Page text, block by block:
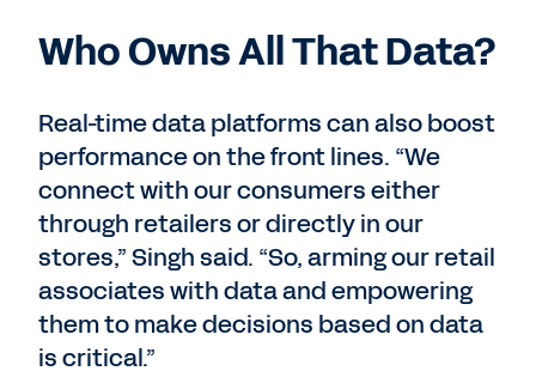
Who Owns All That Data?
Real-time data platforms can also boost
performance on the front lines. “We
connect with our consumers either
through retailers or directly in our
stores,” Singh said. “So, arming our retail
associates with data and empowering
them to make decisions based on data
is critical.”